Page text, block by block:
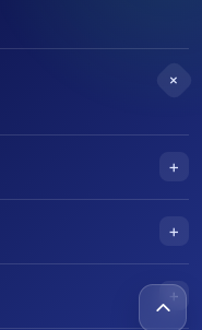
+
+
+
+